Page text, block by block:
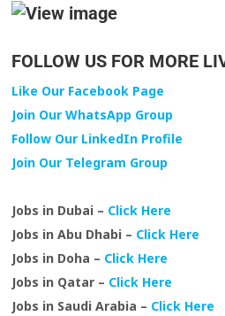
FOLLOW US FOR MORE
Like Our Facebook Page
Join Our WhatsApp Group
Follow Our LinkedIn Profile
Join Our Telegram Group
Jobs in Dubai – Click Here
Jobs in Abu Dhabi – Click Here
Jobs in Doha – Click Here
Jobs in Qatar – Click Here
Jobs in Saudi Arabia – Click Here